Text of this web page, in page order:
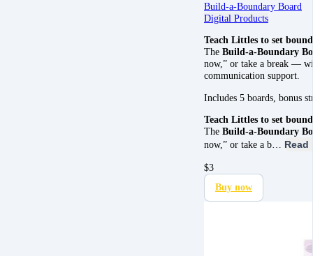
Build-a-Boundary Board
Digital Products
Teach Littles to set
The Build-a-Boundary
now,” or take a break —
communication support.
Includes 5 boards, bonus
Teach Littles to set
The Build-a-Boundary
now,” or take a b… Read
$3
Buy now